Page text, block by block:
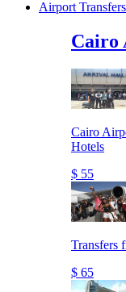
Airport Transfers
Cairo
Cairo
Hotels
$ 55
Transfers
$ 65